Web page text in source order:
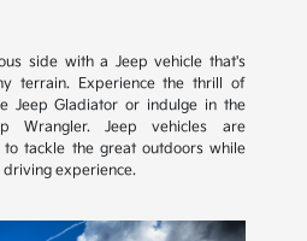
side with a Jeep vehicle that's
terrain. Experience the thrill of
Jeep Gladiator or indulge in the
Wrangler. Jeep vehicles are
to tackle the great outdoors while
experience.